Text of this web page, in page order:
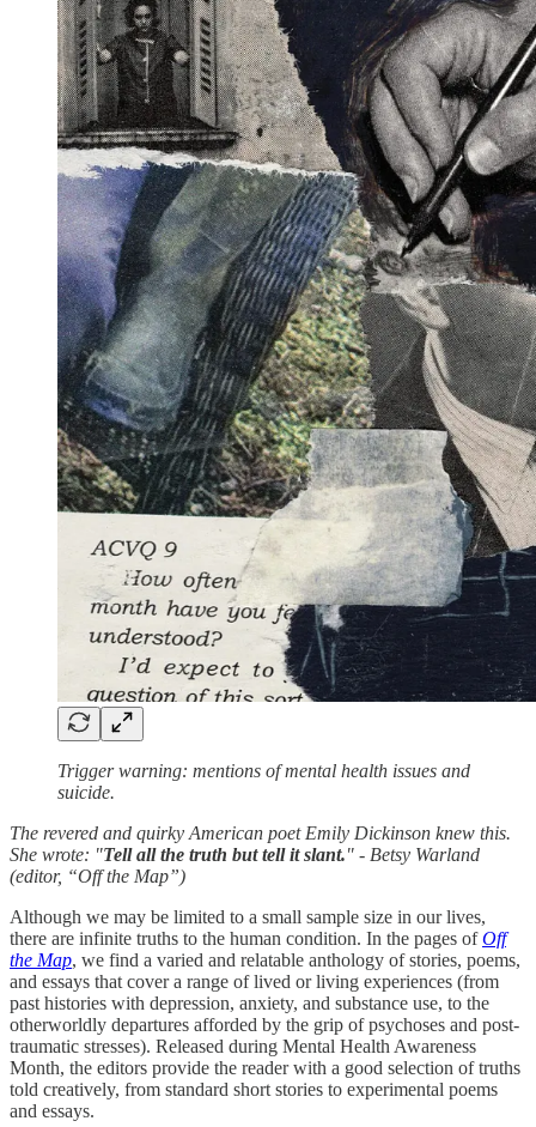
Trigger warning: mentions of mental health issues and
suicide.
The revered and quirky American poet Emily Dickinson knew this.
She wrote: "Tell all the truth but tell it slant." - Betsy Warland
(editor, “Off the Map”)
Although we may be limited to a small sample size in our lives,
there are infinite truths to the human condition. In the pages ofOff
the Map, we find a varied and relatable anthology of stories, poems,
and essays that cover a range of lived or living experiences (from
past histories with depression, anxiety, and substance use, to the
otherworldly departures afforded by the grip of psychoses and post-
traumatic stresses). Released during Mental Health Awareness
Month, the editors provide the reader with a good selection of truths
told creatively, from standard short stories to experimental poems
and essays.